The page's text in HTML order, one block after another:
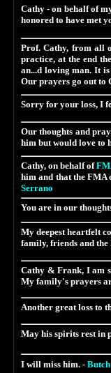
Cathy - on behalf of
honored to have met
Prof. Cathy, from all
practice, at the end
an...d loving man. It
Our prayers go out to
Sorry for your loss, I
Our thoughts and
him but would love to
Cathy, on behalf of
him and that the FMA
Serrano
You are in our
My deepest heartfelt
family, friends and
Cathy & Frank, I am
My family's prayers
Another great loss to
May his spirits rest in
I will miss him. -